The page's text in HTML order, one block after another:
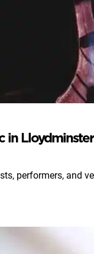
in Lloydminster
performers, and